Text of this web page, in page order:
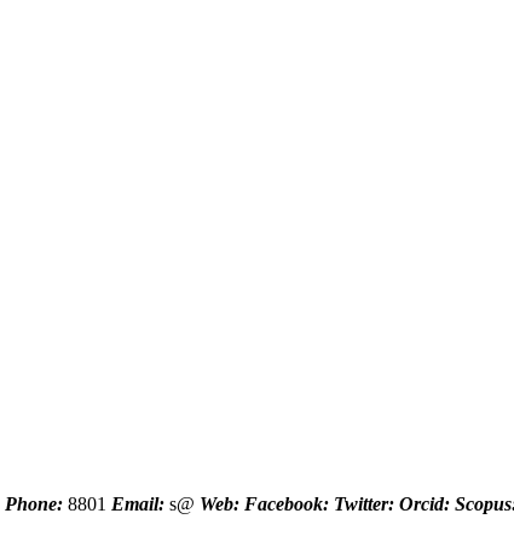
Phone: 8801 Email: s@ Web: Facebook: Twitter: Orcid: